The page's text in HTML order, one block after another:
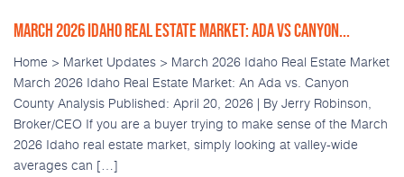
MARCH 2026 IDAHO REAL ESTATE MARKET: ADA VS CANYON...
Home > Market Updates > March 2026 Idaho Real Estate Market
March 2026 Idaho Real Estate Market: An Ada vs. Canyon
County Analysis Published: April 20, 2026 | By Jerry Robinson,
Broker/CEO If you are a buyer trying to make sense of the March
2026 Idaho real estate market, simply looking at valley-wide
averages can […]